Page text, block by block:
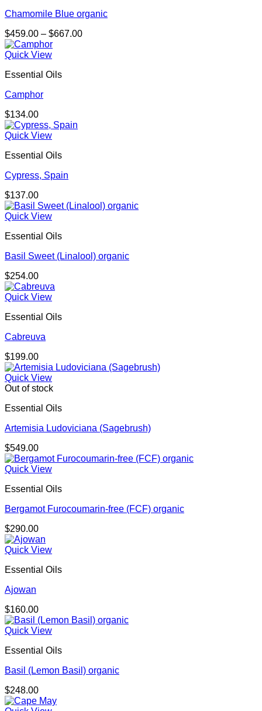
Chamomile Blue organic
$459.00 – $667.00Price
Quick View
Essential Oils
Camphor
$134.00
Quick View
Essential Oils
Cypress, Spain
$137.00
Quick View
Essential Oils
Basil Sweet (Linalool) organic
$254.00
Quick View
Essential Oils
Cabreuva
$199.00
Quick View
Out of stock
Essential Oils
Artemisia Ludoviciana (Sagebrush)
$549.00
Quick View
Essential Oils
Bergamot Furocoumarin-free (FCF) organic
$290.00
Quick View
Essential Oils
Ajowan
$160.00
Quick View
Essential Oils
Basil (Lemon Basil) organic
$248.00